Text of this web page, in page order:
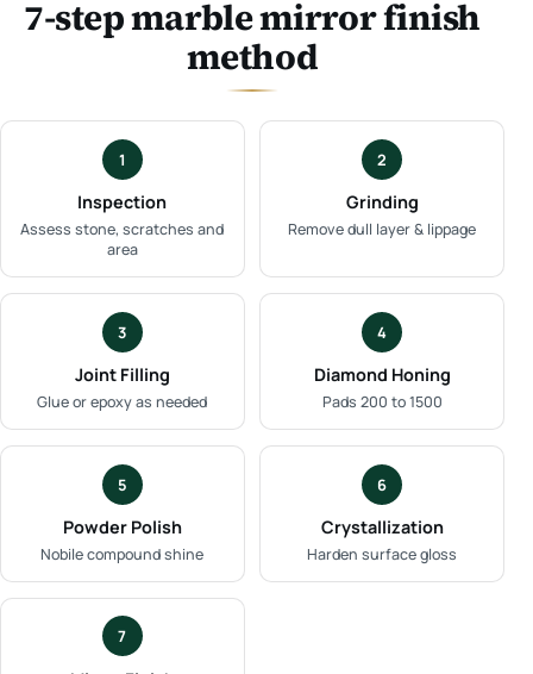
7-step marble mirror finish
method
1
Inspection
Assess stone, scratches and
area
2
Grinding
Remove dull layer & lippage
3
Joint Filling
Glue or epoxy as needed
4
Diamond Honing
Pads 200 to 1500
5
Powder Polish
Nobile compound shine
6
Crystallization
Harden surface gloss
7